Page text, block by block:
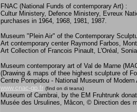
FNAC (National Funds of contemporary Art) :
Cultur Ministery, Defence Ministery, Evreux
purchases in 1964, 1968, 1981, 1987.
Museum "Plein Air" of the Contemporary
Art contemporary center Raymond Farbos,
Art Collection of Francois Pinault, L'Oréal,
Museum contemporary art of Val de Marne
(Drawing & maps of thee highest sculpture of
Centre Pompidou - National Museum of
www.cnac-gp.fr (find on di teana)
Museum of Cambrai, by the EM Fruhtrunk
Musée des Ursulines, Mâcon, © Direction des